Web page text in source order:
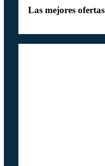
Las mejores ofertas